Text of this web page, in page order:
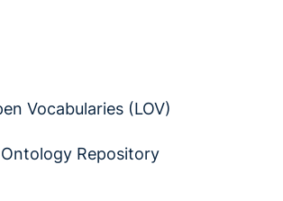
Vocabularies (LOV)
Repository